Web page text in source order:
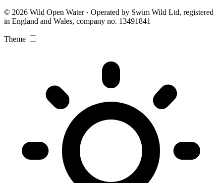
© 2026 Wild Open Water · Operated by Swim Wild Ltd, registered
in England and Wales, company no. 13491841
Theme